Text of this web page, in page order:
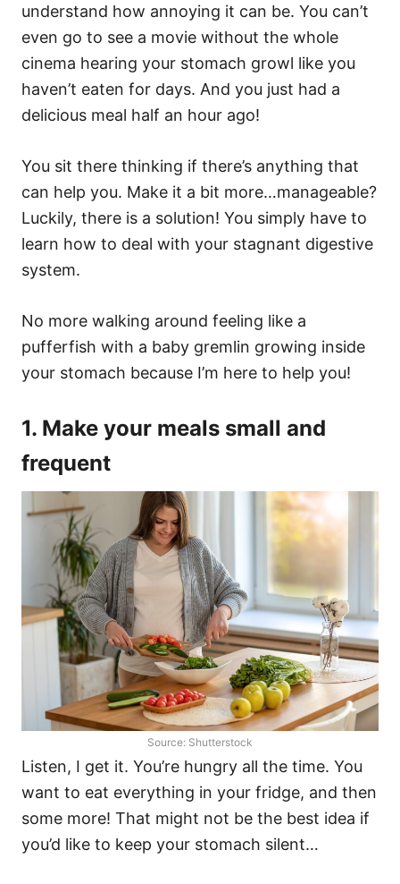
understand how annoying it can be. You can’t
even go to see a movie without the whole
cinema hearing your stomach growl like you
haven’t eaten for days. And you just had a
delicious meal half an hour ago!
You sit there thinking if there’s anything that
can help you. Make it a bit more…manageable?
Luckily, there is a solution! You simply have to
learn how to deal with your stagnant digestive
system.
No more walking around feeling like a
pufferfish with a baby gremlin growing inside
your stomach because I’m here to help you!
1. Make your meals small and
frequent
Source: Shutterstock
Listen, I get it. You’re hungry all the time. You
want to eat everything in your fridge, and then
some more! That might not be the best idea if
you’d like to keep your stomach silent…